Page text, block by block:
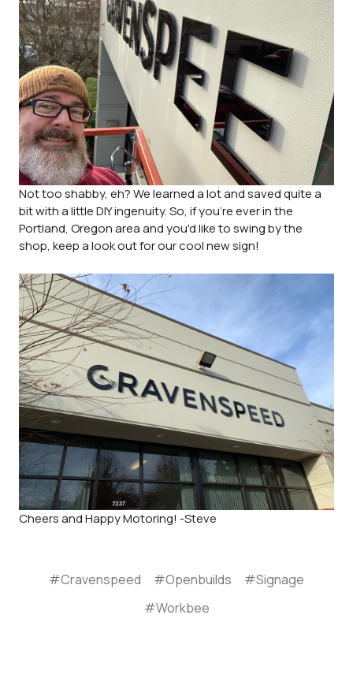
Not too shabby, eh? We learned a lot and saved quite a
bit with a little DIY ingenuity. So, if you're ever in the
Portland, Oregon area and you'd like to swing by the
shop, keep a look out for our cool new sign!
Cheers and Happy Motoring! -Steve
#Cravenspeed #Openbuilds
#Signage
#Workbee